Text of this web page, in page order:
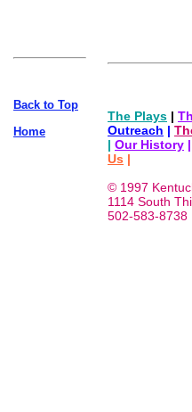
Back to Top
Home
The Plays |
Outreach |
| Our History |
Us |
© 1997
1114 South
502-583-8738